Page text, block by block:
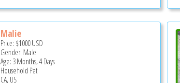
Malie
Price: $1000USD
Gender: Male
Age: 3 Months, 4 Days
Household Pet
CA, US